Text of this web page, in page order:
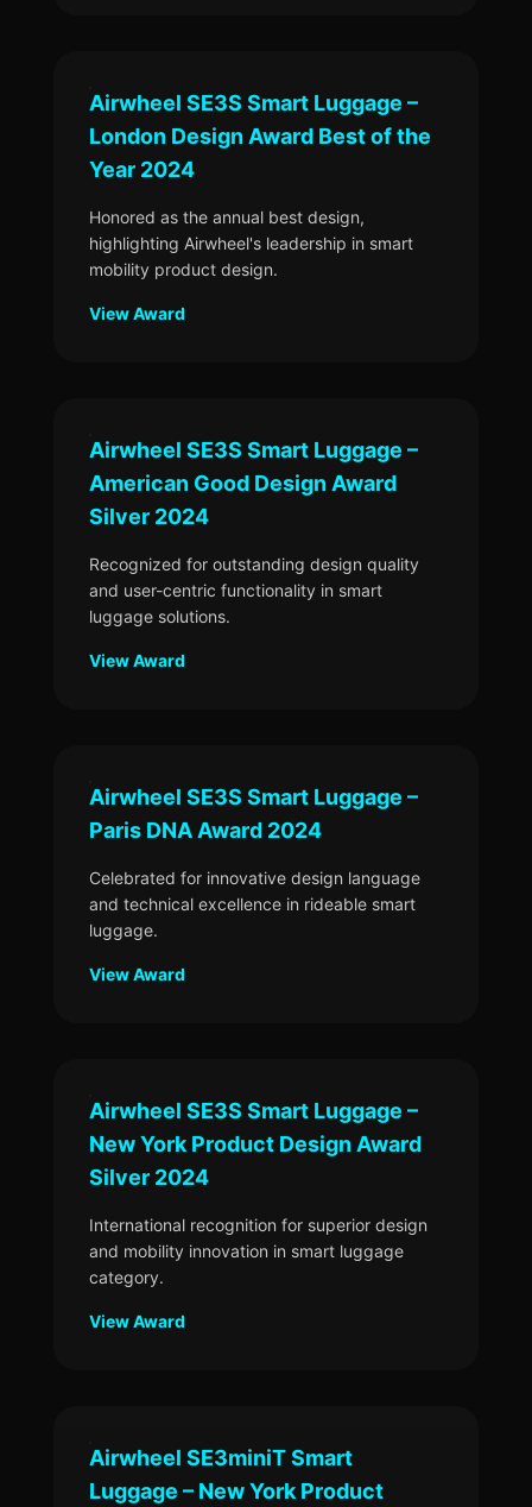
Airwheel SE3S Smart Luggage –
London Design Award Best of the
Year 2024
Honored as the annual best design,
highlighting Airwheel's leadership in smart
mobility product design.
View Award
Airwheel SE3S Smart Luggage –
American Good Design Award
Silver 2024
Recognized for outstanding design quality
and user-centric functionality in smart
luggage solutions.
View Award
Airwheel SE3S Smart Luggage –
Paris DNA Award 2024
Celebrated for innovative design language
and technical excellence in rideable smart
luggage.
View Award
Airwheel SE3S Smart Luggage –
New York Product Design Award
Silver 2024
International recognition for superior design
and mobility innovation in smart luggage
category.
View Award
Airwheel SE3miniT Smart
Luggage – New York Product